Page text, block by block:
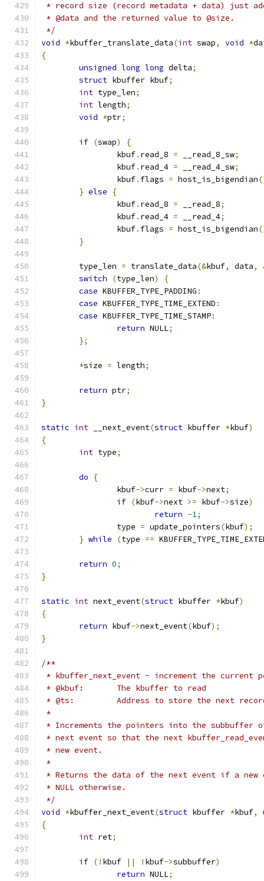
* record size (record metadata + data) just
* @data and the returned value to @size.
*/
void *kbuffer_translate_data(int swap, void *
{
unsigned long long delta;
struct kbuffer kbuf;
int type_len;
int length;
void *ptr;
if (swap)
{
		kbuf
. read_8 = __read_8_sw;
		kbuf
. read_4 = __read_4_sw;
		kbuf
. flags = host_is_bigendian
} else
{
		kbuf
. read_8 = __read_8;
		kbuf
. read_4 = __read_4;
		kbuf
. flags = host_is_bigendian
}
	type_len
= translate_data(&kbuf, data,
switch
(type_len)
{
case KBUFFER_TYPE_PADDING :
case KBUFFER_TYPE_TIME_EXTEND :
case KBUFFER_TYPE_TIME_STAMP:
return NULL;
};
*size = length;
return ptr;
}
static int __next_event(struct kbuffer *kbuf)
{
int type;
do
{
		kbuf
->curr = kbuf->next;
if (kbuf->next >= kbuf->size)
return -1;
		type
= update_pointers(kbuf);
} while (type ==
return 0;
}
static int next_event(struct kbuffer *kbuf)
{
return kbuf->next_event(kbuf);
}
/**
* kbuffer_next_event - increment the current
* @kbuf:	The kbuffer to read
* @ts:		Address to store the next
*
* Increments the pointers into the
* next event so that the next
* new event.
*
* Returns the data of the next event if a new
* NULL otherwise.
*/
void *kbuffer_next_event(struct kbuffer *kbuf,
{
int ret;
if (! kbuf || ! kbuf->subbuffer)
return NULL;